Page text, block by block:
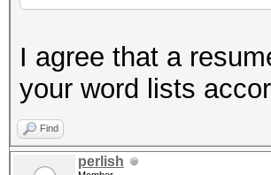
I agree that a
your word lists
Find
perlish